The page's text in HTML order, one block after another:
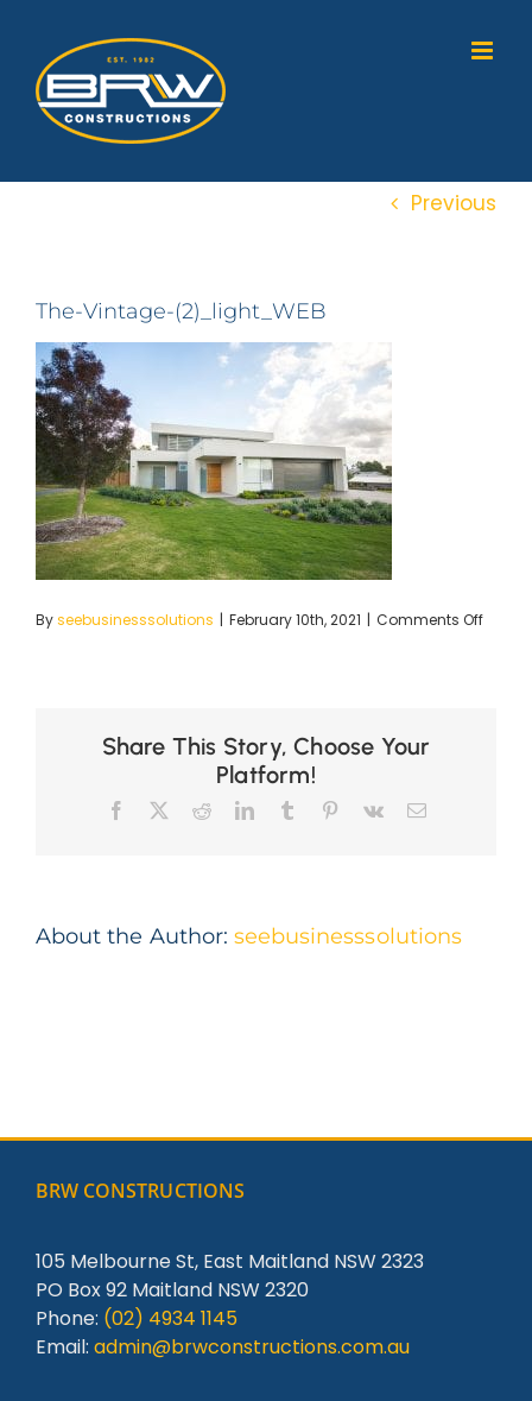
content
Previous
The-Vintage-(2)_light_WEB
Byseebusinesssolutions | February 10th, 2021 | Comments Offon
Share This Story, Choose Your
Platform!
Facebook RedditLinkedInTumblr Pinterest
Vk Email
About the Author: seebusinesssolutions
BRW CONSTRUCTIONS
105 Melbourne St, East Maitland NSW 2323
PO Box 92 Maitland NSW 2320
Phone: (02) 4934 1145
Email: admin@brwconstructions.com.au